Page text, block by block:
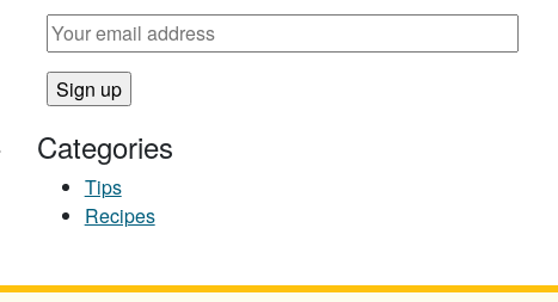
Categories
Tips
Recipes